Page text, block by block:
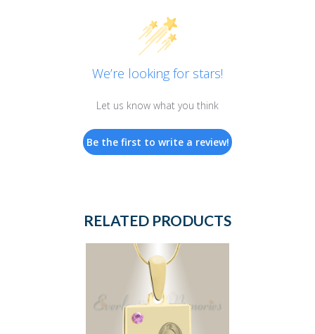
We’re looking for stars!
Let us know what you think
Be the first to write a review!
RELATED PRODUCTS